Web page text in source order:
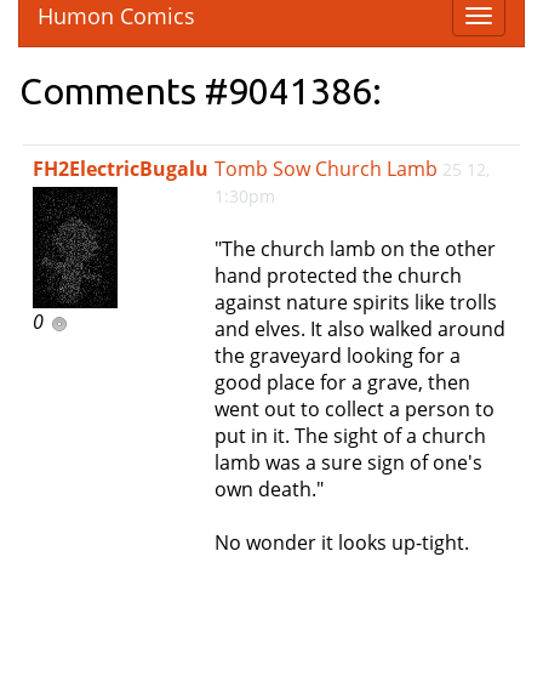
T
o
e
n
i
a
t
n
Humon Comics
Comments #9041386:
FH2ElectricBugalu
0
Tomb Sow Church Lamb 25 12,
1:30pm
"The church lamb on the other
hand protected the church
against nature spirits like trolls
and elves. It also walked around
the graveyard looking for a
good place for a grave, then
went out to collect a person to
put in it. The sight of a church
lamb was a sure sign of one's
own death."
No wonder it looks up-tight.